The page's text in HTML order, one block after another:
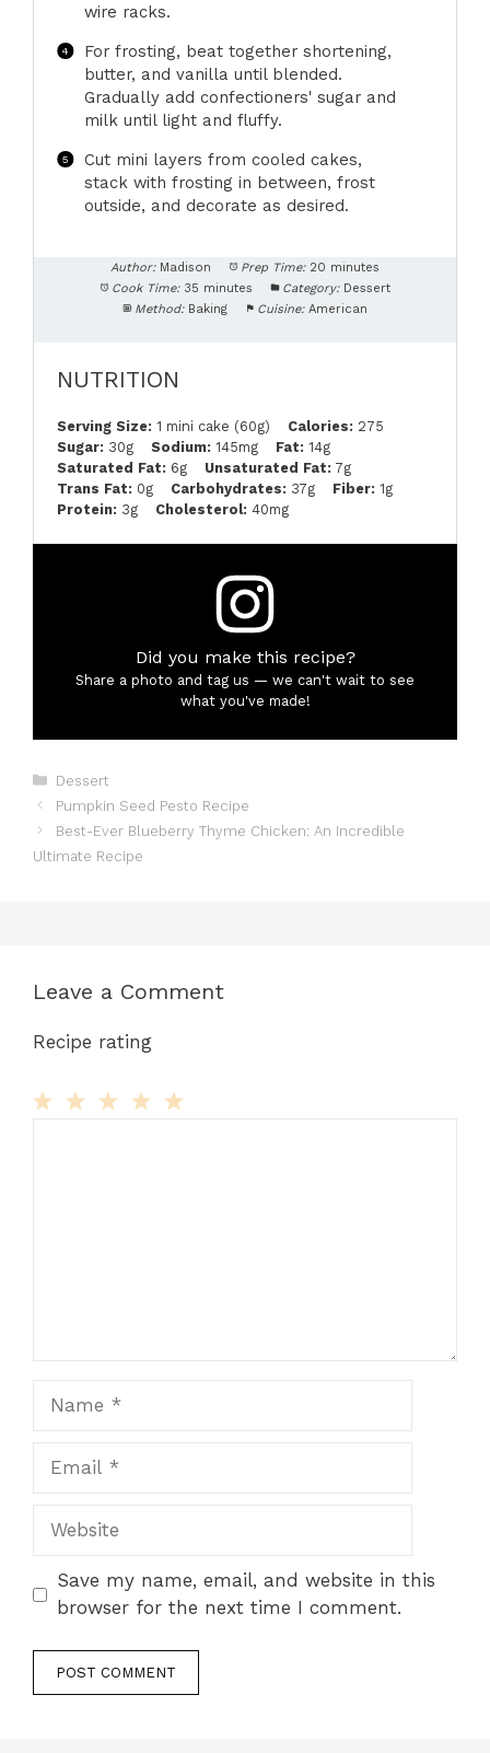
wire racks.
For frosting, beat together shortening,
butter, and vanilla until blended.
Gradually add confectioners' sugar and
milk until light and fluffy.
Cut mini layers from cooled cakes,
stack with frosting in between, frost
outside, and decorate as desired.
Author: Madison Prep Time: 20 minutes
Cook Time: 35 minutes Category: Dessert
Method: Baking Cuisine: American
NUTRITION
Serving Size: 1 mini cake (60g) Calories: 275
Sugar: 30g Sodium: 145mg Fat: 14g
Saturated Fat: 6g Unsaturated Fat: 7g
Trans Fat: 0g Carbohydrates: 37g Fiber: 1g
Protein: 3g Cholesterol: 40mg
Did you make this recipe?
Share a photo and tag us — we can't wait to see
what you've made!
Categories
Dessert
Pumpkin Seed Pesto Recipe
Best-Ever Blueberry Thyme Chicken: An Incredible
Ultimate Recipe
Leave a Comment
Recipe rating
Website
Save my name, email, and website in this
browser for the next time I comment.